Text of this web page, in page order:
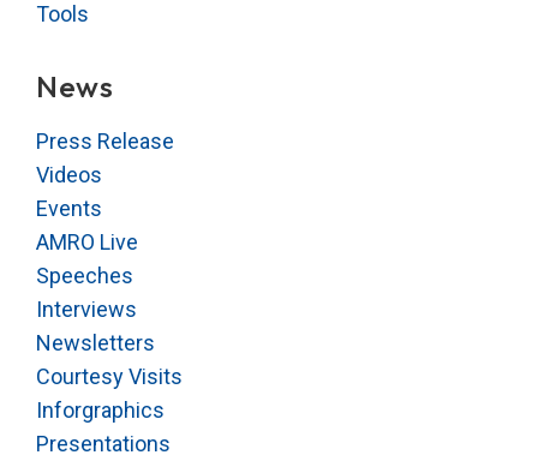
Tools
News
Press Release
Videos
Events
AMRO Live
Speeches
Interviews
Newsletters
Courtesy Visits
Inforgraphics
Presentations